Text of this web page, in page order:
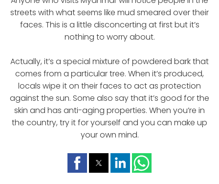
streets with what seems like mud smeared over their
faces. This is a little disconcerting at first but it’s
nothing to worry about.
Actually, it’s a special mixture of powdered bark that
comes from a particular tree. When it’s produced,
locals wipe it on their faces to act as protection
against the sun. Some also say that it’s good for the
skin and has anti-aging properties. When you’re in
the country, try it for yourself and you can make up
your own mind.